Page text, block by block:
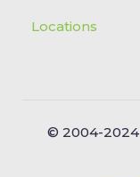
Locations
© 2004-